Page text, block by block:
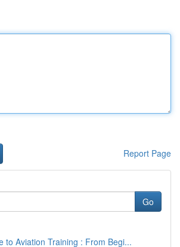
Report Page
Go
to Aviation Training : From Begi...